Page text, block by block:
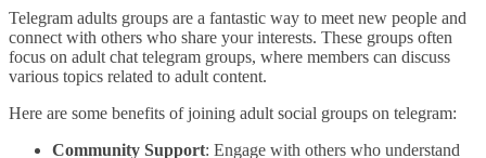
Telegram adults groups are a fantastic way to meet new people and
connect with others who share your interests. These groups often
focus on adult chat telegram groups, where members can discuss
various topics related to adult content.
Here are some benefits of joining adult social groups on telegram:
Community Support: Engage with others who understand